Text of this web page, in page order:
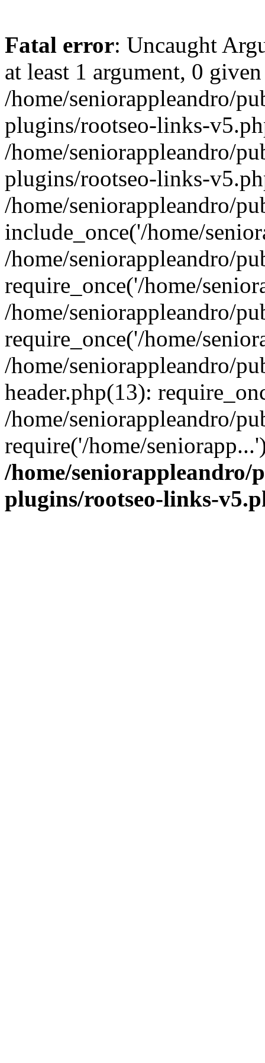
Fatal error: Uncaught
at least 1 argument, 0
/home/seniorappleandro/
plugins/rootseo-links-
/home/seniorappleandro/
plugins/rootseo-links-
/home/seniorappleandro/
include_once('/home/
/home/seniorappleandro/
require_once('/home/
/home/seniorappleandro/
require_once('/home/
/home/seniorappleandro/
header.php(13):
/home/seniorappleandro/
require('/home/
/home/
plugins/rootseo-links-